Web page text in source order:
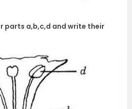
parts a,b,c,d and write their